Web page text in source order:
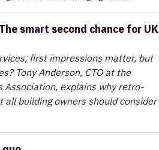
smart second chance for UK
first impressions matter, but
Tony Anderson, CTO at the
Association, explains why retro-
all building owners should consider